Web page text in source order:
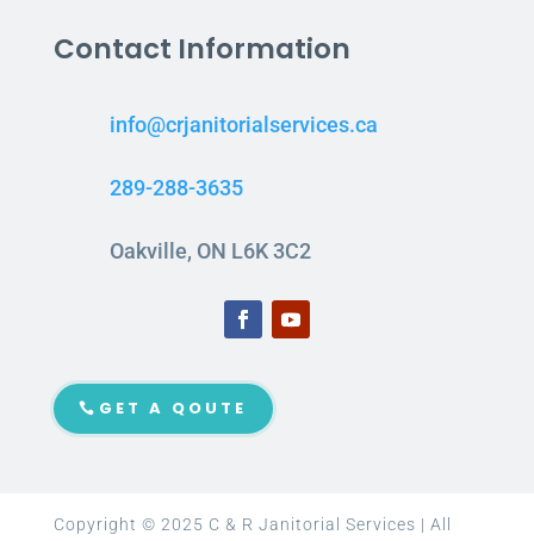
Contact Information
info@crjanitorialservices.ca
289-288-3635
Oakville, ON L6K 3C2
GET A QOUTE
Copyright © 2025 C & R Janitorial Services | All